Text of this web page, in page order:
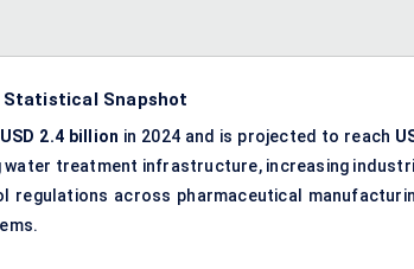
Statistical Snapshot
USD 2.4 billion in 2024 and is projected to reach
water treatment infrastructure, increasing
regulations across pharmaceutical